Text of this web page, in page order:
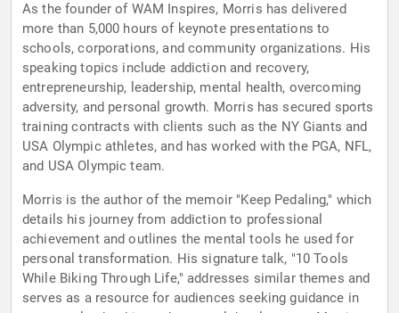
As the founder of WAM Inspires, Morris has delivered
more than 5,000 hours of keynote presentations to
schools, corporations, and community organizations. His
speaking topics include addiction and recovery,
entrepreneurship, leadership, mental health, overcoming
adversity, and personal growth. Morris has secured sports
training contracts with clients such as the NY Giants and
USA Olympic athletes, and has worked with the PGA, NFL,
and USA Olympic team.
Morris is the author of the memoir "Keep Pedaling," which
details his journey from addiction to professional
achievement and outlines the mental tools he used for
personal transformation. His signature talk, "10 Tools
While Biking Through Life," addresses similar themes and
serves as a resource for audiences seeking guidance in